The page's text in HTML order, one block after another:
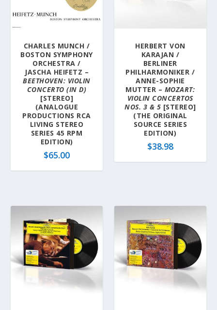
CHARLES MUNCH /
BOSTON SYMPHONY
ORCHESTRA /
JASCHA HEIFETZ –
BEETHOVEN: VIOLIN
CONCERTO (IN D)
[STEREO]
(ANALOGUE
PRODUCTIONS RCA
LIVING STEREO
SERIES 45 RPM
EDITION)
$65.00
HERBERT VON
KARAJAN /
BERLINER
PHILHARMONIKER /
ANNE-SOPHIE
MUTTER – MOZART:
VIOLIN CONCERTOS
NOS. 3 & 5 [STEREO]
(THE ORIGINAL
SOURCE SERIES
EDITION)
$38.98